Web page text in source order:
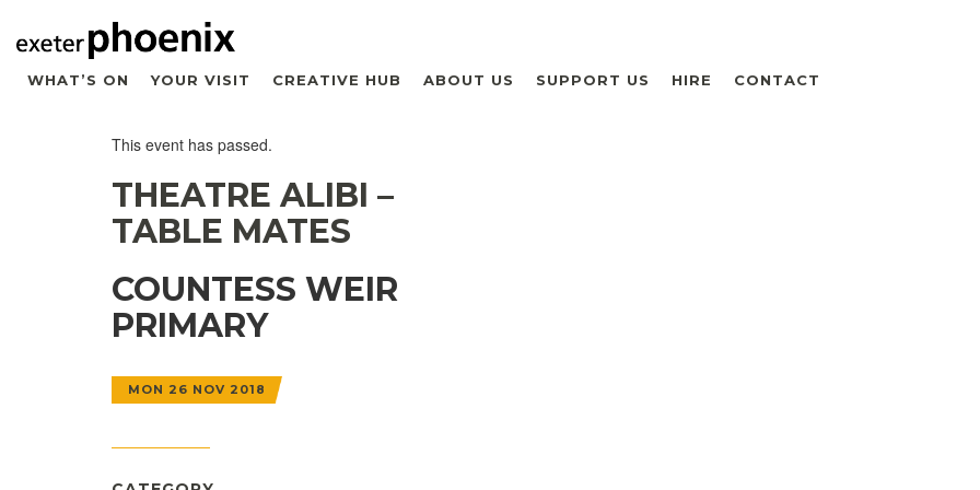
WHAT’S ON YOUR VISIT CREATIVE HUB ABOUT US SUPPORT US HIRE CONTACT
This event has passed.
THEATRE ALIBI –
TABLE MATES
COUNTESS WEIR
PRIMARY
MON 26 NOV 2018